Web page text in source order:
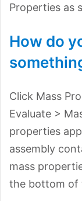
Properties as
How do
Click Mass
Evaluate >
properties
assembly
mass
the bottom of